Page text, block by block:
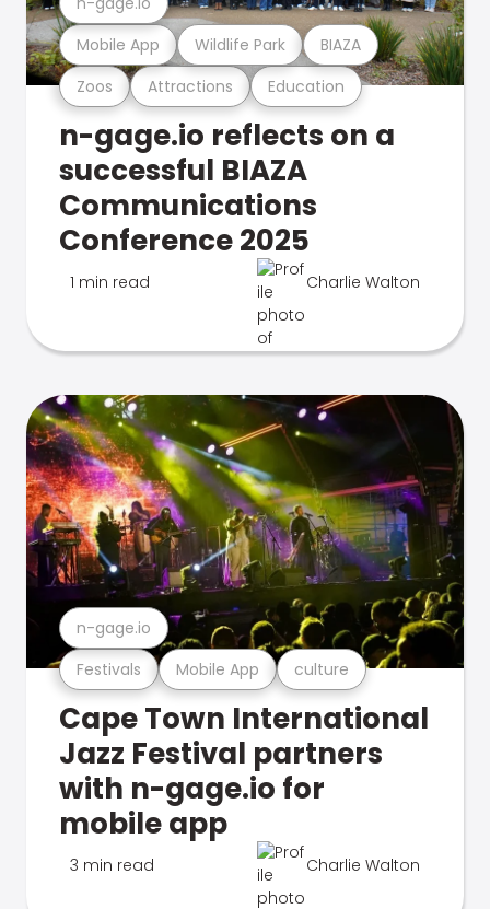
Zoos Attractions Education
Mobile App Wildlife Park BIAZA
n-gage.io reflects on a
successful BIAZA
Communications
Conference 2025
1 min read Charlie Walton
Festivals Mobile App culture
n-gage.io
Cape Town International
Jazz Festival partners
with n-gage.io for
mobile app
3 min read Charlie Walton